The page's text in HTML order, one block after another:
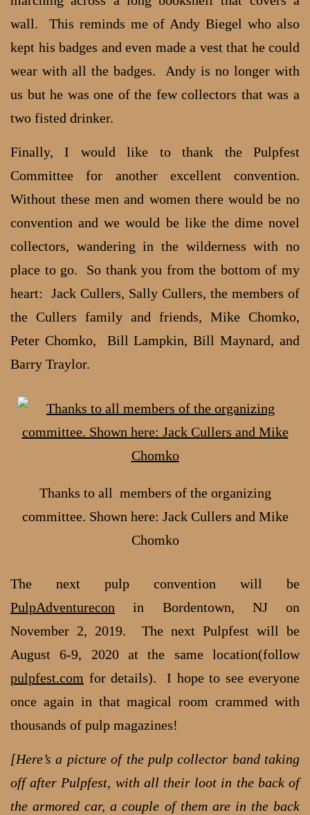
wall. This reminds me of Andy Biegel who also
kept his badges and even made a vest that he could
wear with all the badges. Andy is no longer with
us but he was one of the few collectors that was a
two fisted drinker.
Finally, I would like to thank the Pulpfest
Committee for another excellent convention.
Without these men and women there would be no
convention and we would be like the dime novel
collectors, wandering in the wilderness with no
place to go. So thank you from the bottom of my
heart: Jack Cullers, Sally Cullers, the members of
the Cullers family and friends, Mike Chomko,
Peter Chomko, Bill Lampkin, Bill Maynard, and
Barry Traylor.
Thanks to all members of the organizing
committee. Shown here: Jack Cullers and Mike
Chomko
The next pulp convention will be
PulpAdventurecon in Bordentown, NJ on
November 2, 2019. The next Pulpfest will be
August 6-9, 2020 at the same location(follow
pulpfest.com for details). I hope to see everyone
once again in that magical room crammed with
thousands of pulp magazines!
[Here’s a picture of the pulp collector band taking
off after Pulpfest, with all their loot in the back of
the armored car, a couple of them are in the back